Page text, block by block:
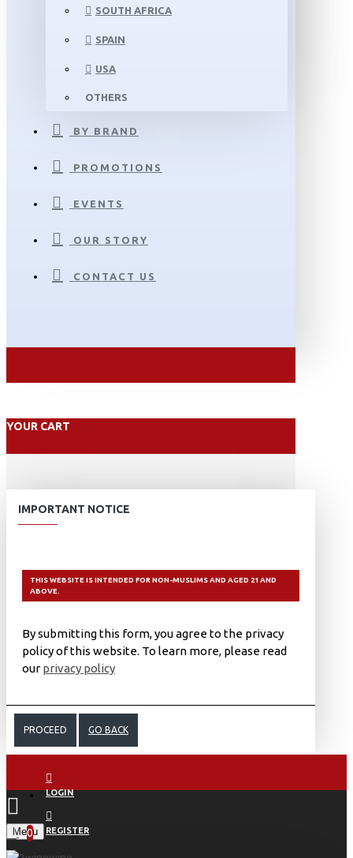
SOUTH AFRICA
SPAIN
USA
OTHERS
BY BRAND
PROMOTIONS
EVENTS
OUR STORY
CONTACT US
YOUR CART
IMPORTANT NOTICE
THIS WEBSITE IS INTENDED FOR NON-MUSLIMS AND AGED 21 AND
ABOVE.
By submitting this form, you agree to the privacy
policy of this website. To learn more, please read
our privacy policy
PROCEED GO BACK
LOGIN
REGISTER
Menu
0